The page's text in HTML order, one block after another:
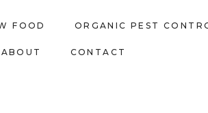
FOOD ORGANIC PEST
ABOUT CONTACT